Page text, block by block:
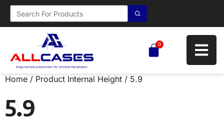
0
Home / Product Internal Height / 5.9
5.9